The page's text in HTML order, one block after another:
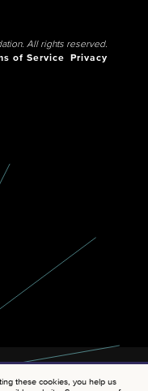
All rights reserved.
of Service
Privacy
these cookies, you help us